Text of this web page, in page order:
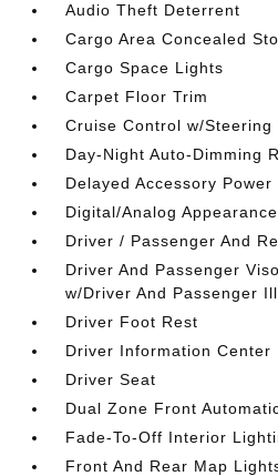
Audio Theft Deterrent
Cargo Area Concealed
Cargo Space Lights
Carpet Floor Trim
Cruise Control w/Steering
Day-Night Auto-Dimming
Delayed Accessory Power
Digital/Analog Appearance
Driver / Passenger And
Driver And Passenger
w/Driver And Passenger
Driver Foot Rest
Driver Information Center
Driver Seat
Dual Zone Front
Fade-To-Off Interior
Front And Rear Map